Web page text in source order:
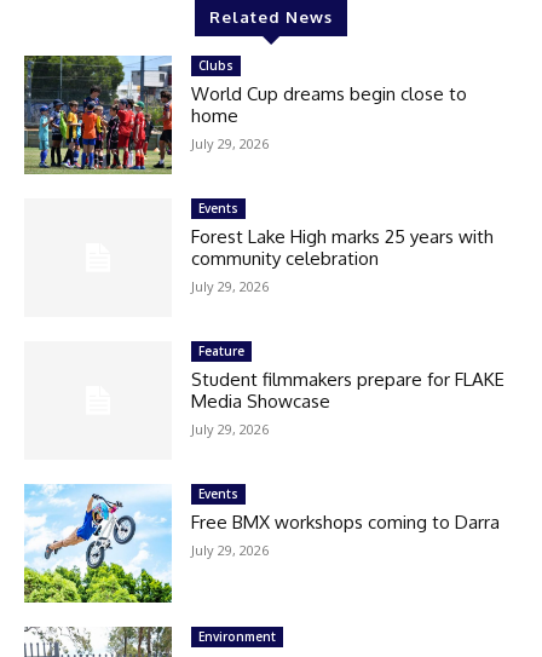
Related News
Clubs
World Cup dreams begin close to
home
July 29, 2026
Events
Forest Lake High marks 25 years with
community celebration
July 29, 2026
Feature
Student filmmakers prepare for FLAKE
Media Showcase
July 29, 2026
Events
Free BMX workshops coming to Darra
July 29, 2026
Environment